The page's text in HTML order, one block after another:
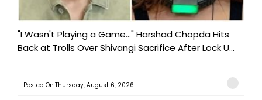
"I Wasn't Playing a Game..." Harshad Chopda Hits
Back at Trolls Over Shivangi Sacrifice After Lock U...
Posted On:Thursday, August 6, 2026